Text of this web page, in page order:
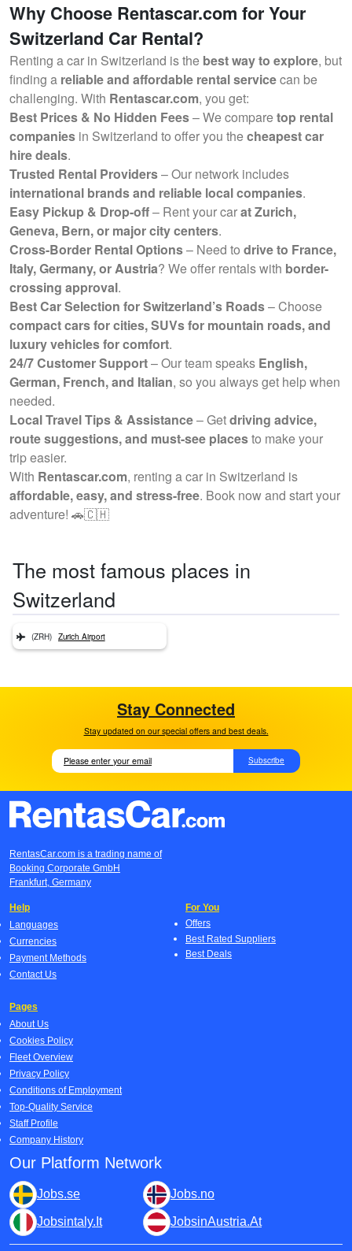
Why Choose Rentascar.com for Your
Switzerland Car Rental?
Renting a car in Switzerland is the best way to explore, but
finding a reliable and affordable rental servicecan be
challenging. With Rentascar.com, you get:
Best Prices & No Hidden Fees– We comparetop rental
companies in Switzerland to offer you thecheapest car
hire deals.
Trusted Rental Providers– Our network includes
international brands and reliable local companies.
Easy Pickup & Drop-off– Rent your carat Zurich,
Geneva, Bern, or major city centers.
Cross-Border Rental Options– Need to drive to France,
Italy, Germany, or Austria? We offer rentals with border-
crossing approval.
Best Car Selection for Switzerland’s Roads– Choose
compact cars for cities, SUVs for mountain roads, and
luxury vehicles for comfort.
24/7 Customer Support– Our team speaks English,
German, French, and Italian, so you always get help when
needed.
Local Travel Tips & Assistance– Getdriving advice,
route suggestions, and must-see placesto make your
trip easier.
With Rentascar.com, renting a car in Switzerland is
affordable, easy, and stress-free. Book now and start your
adventure! 🚗🇨🇭
The most famous places in
Switzerland
(ZRH) Zurich Airport
Stay Connected
Stay updated on our special offers and best deals.
Subscribe
RentasCar.com is a trading name of
Booking Corporate GmbH
Frankfurt, Germany
Help
Languages
Currencies
Payment Methods
Contact Us
For You
Offers
Best Rated Suppliers
Best Deals
Pages
About Us
Cookies Policy
Fleet Overview
Privacy Policy
Conditions of Employment
Top-Quality Service
Staff Profile
Company History
Our Platform Network
Jobs.se Jobs.no
Jobsintaly.It JobsinAustria.At